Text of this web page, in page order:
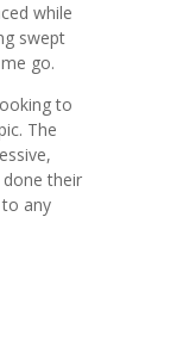
while
swept
go.
to
The
done their
any